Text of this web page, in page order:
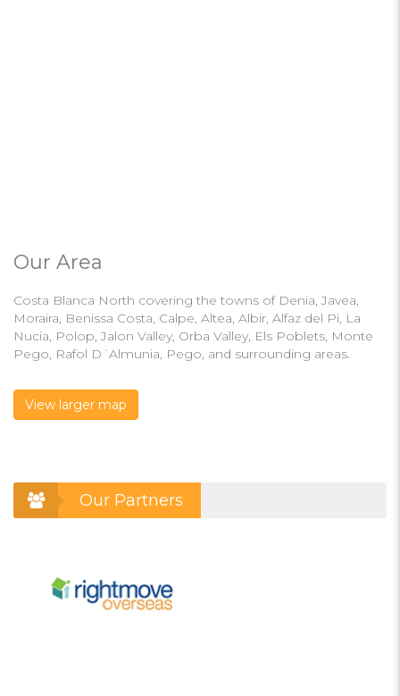
Our Area
Costa Blanca North covering the towns of Denia, Javea,
Moraira, Benissa Costa, Calpe, Altea, Albir, Alfaz del Pi, La
Nucia, Polop, Jalon Valley, Orba Valley, Els Poblets, Monte
Pego, Rafol D´Almunia, Pego, and surrounding areas.
View larger map
Our Partners